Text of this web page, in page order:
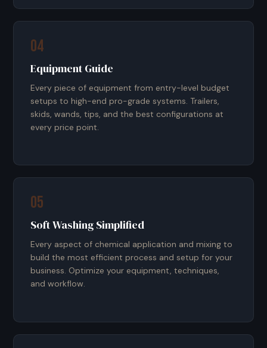
04
Equipment Guide
Every piece of equipment from entry-level budget
setups to high-end pro-grade systems. Trailers,
skids, wands, tips, and the best configurations at
every price point.
05
Soft Washing Simplified
Every aspect of chemical application and mixing to
build the most efficient process and setup for your
business. Optimize your equipment, techniques,
and workflow.